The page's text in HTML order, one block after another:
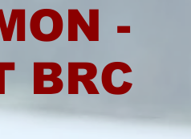
-
BRC